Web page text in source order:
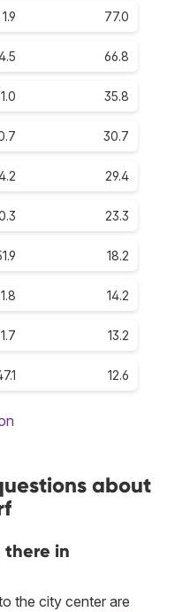
1.9 77.0
66.8
35.8
30.7
29.4
23.3
18.2
1.8 14.2
1.7 13.2
12.6
about
there in
the city center are